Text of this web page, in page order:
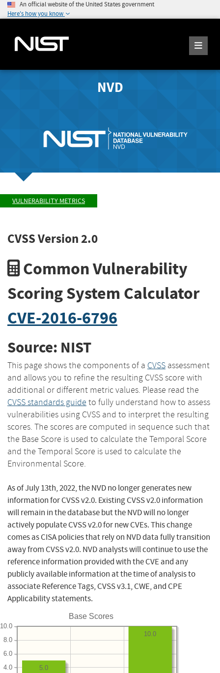
An official website of the United States government
Here's how you know
NVD
VULNERABILITY METRICS
CVSS Version 2.0
Common Vulnerability
Scoring System Calculator
CVE-2016-6796
Source: NIST
This page shows the components of a CVSS assessment
and allows you to refine the resulting CVSS score with
additional or different metric values. Please read the
CVSS standards guide to fully understand how to assess
vulnerabilities using CVSS and to interpret the resulting
scores. The scores are computed in sequence such that
the Base Score is used to calculate the Temporal Score
and the Temporal Score is used to calculate the
Environmental Score.
As of July 13th, 2022, the NVD no longer generates new
information for CVSS v2.0. Existing CVSS v2.0 information
will remain in the database but the NVD will no longer
actively populate CVSS v2.0 for new CVEs. This change
comes as CISA policies that rely on NVD data fully transition
away from CVSS v2.0. NVD analysts will continue to use the
reference information provided with the CVE and any
publicly available information at the time of analysis to
associate Reference Tags, CVSS v3.1, CWE, and CPE
Applicability statements.
Base Scores
4.0
6.0
8.0
10.0
10.0
5.0